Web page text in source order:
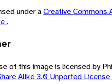
under aCreative Commons
.
of this image is licensed by
Alike 3.0 Unported License